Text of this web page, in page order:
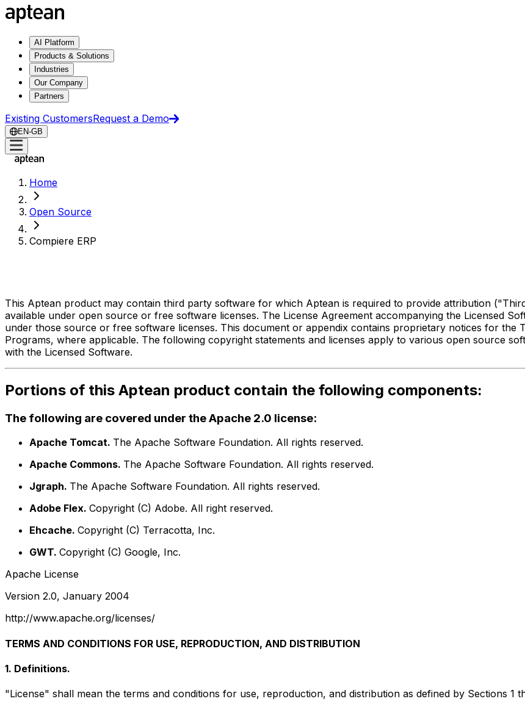
AI Platform
Products & Solutions
Industries
Our Company
Partners
Existing CustomersRequest a Demo
EN-GB
Home
Open Source
Compiere ERP
This Aptean product may contain third party software for which Aptean is required to provide attribution
available under open source or free software licenses. The License Agreement accompanying the Licensed
under those source or free software licenses. This document or appendix contains proprietary notices for the
Programs, where applicable. The following copyright statements and licenses apply to various open source
with the Licensed Software.
Portions of this Aptean product contain the following components:
The following are covered under the Apache 2.0 license:
Apache Tomcat. The Apache Software Foundation. All rights reserved.
Apache Commons. The Apache Software Foundation. All rights reserved.
Jgraph. The Apache Software Foundation. All rights reserved.
Adobe Flex. Copyright (C) Adobe. All right reserved.
Ehcache. Copyright (C) Terracotta, Inc.
GWT. Copyright (C) Google, Inc.
Apache License
Version 2.0, January 2004
http://www.apache.org/licenses/
TERMS AND CONDITIONS FOR USE, REPRODUCTION, AND DISTRIBUTION
1. Definitions.
"License" shall mean the terms and conditions for use, reproduction, and distribution as defined by Sections 1